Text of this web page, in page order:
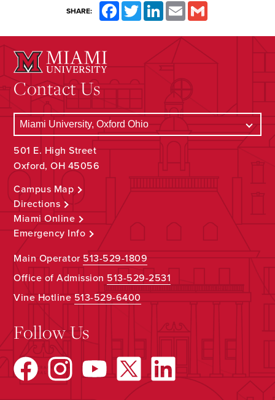
SHARE: FacebookTwitterLinkedInEmail
Contact Us
501 E. High Street
Oxford, OH 45056
Campus Map
Directions
Miami Online
Emergency Info
Main Operator513-529-1809
Office of Admission 513-529-2531
Vine Hotline513-529-6400
Follow Us